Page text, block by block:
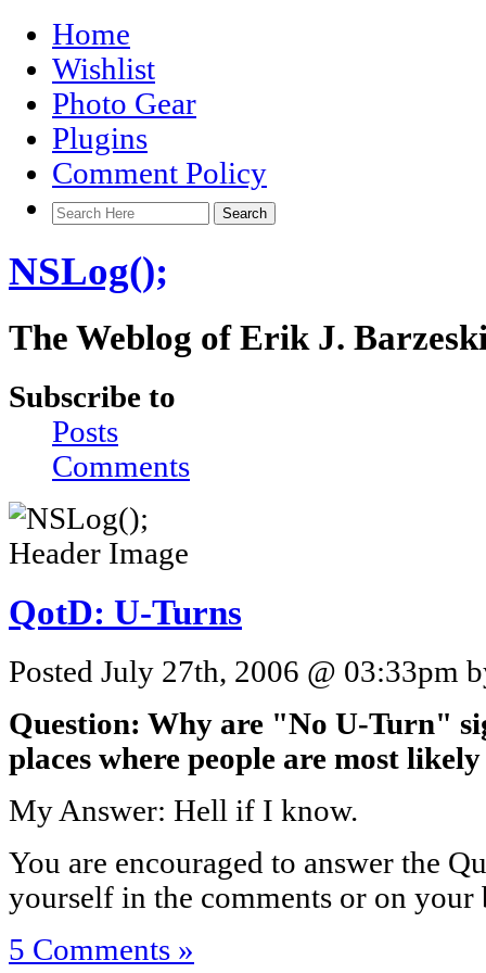
Home
Wishlist
Photo Gear
Plugins
Comment Policy
NSLog();
The Weblog of Erik J.
Subscribe to
Posts
Comments
QotD: U-Turns
Posted July 27th, 2006 @ 03:33pm
Question: Why are "No U-Turn"
places where people are most
My Answer: Hell if I know.
You are encouraged to answer the
yourself in the comments or on your
5 Comments »